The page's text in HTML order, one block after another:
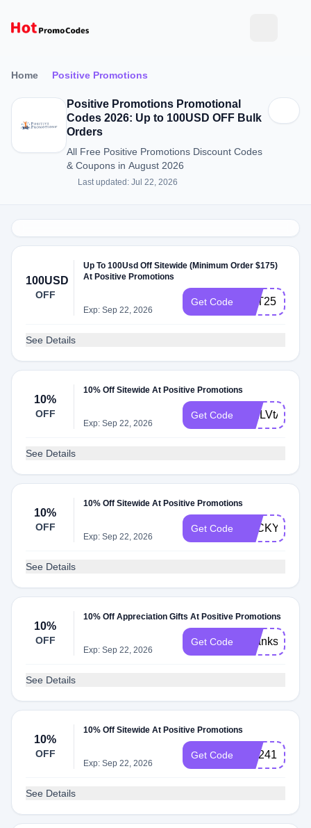
Home Positive Promotions
Positive Promotions Promotional
Codes 2026: Up to 100USD OFF Bulk
Orders
All Free Positive Promotions Discount Codes
& Coupons in August 2026
Last updated: Jul 22, 2026
100USD
OFF
Up To 100Usd Off Sitewide (Minimum Order $175)
At Positive Promotions
Exp: Sep 22, 2026
Get Code VET25
See Details
10%
OFF
10% Off Sitewide At Positive Promotions
Exp: Sep 22, 2026
Get Code WELVtAap
See Details
10%
OFF
10% Off Sitewide At Positive Promotions
Exp: Sep 22, 2026
Get Code LUCKY26
See Details
10%
OFF
10% Off Appreciation Gifts At Positive Promotions
Exp: Sep 22, 2026
Get Code Thanks10
See Details
10%
OFF
10% Off Sitewide At Positive Promotions
Exp: Sep 22, 2026
Get Code WL241
See Details